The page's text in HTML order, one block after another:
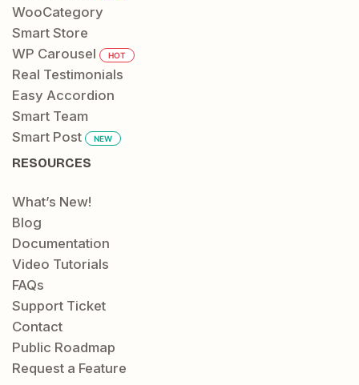
WooCategory
Smart Store
WP Carousel
HOT
Real Testimonials
Easy Accordion
Smart Team
Smart Post
NEW
RESOURCES
What’s New!
Blog
Documentation
Video Tutorials
FAQs
Support Ticket
Contact
Public Roadmap
Request a Feature